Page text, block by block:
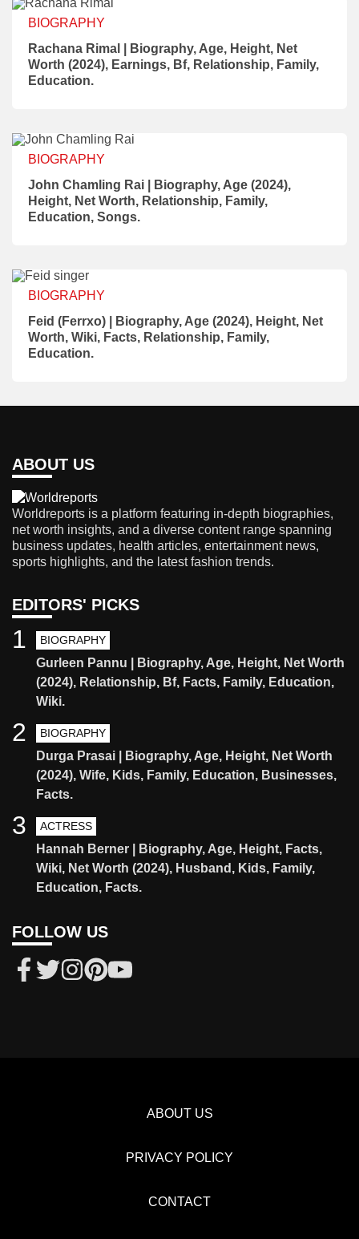
BIOGRAPHY
Rachana Rimal | Biography, Age, Height, Net
Worth (2024), Earnings, Bf, Relationship, Family,
Education.
BIOGRAPHY
John Chamling Rai | Biography, Age (2024),
Height, Net Worth, Relationship, Family,
Education, Songs.
BIOGRAPHY
Feid (Ferrxo) | Biography, Age (2024), Height, Net
Worth, Wiki, Facts, Relationship, Family,
Education.
ABOUT US
Worldreports is a platform featuring in-depth biographies,
net worth insights, and a diverse content range spanning
business updates, health articles, entertainment news,
sports highlights, and the latest fashion trends.
EDITORS' PICKS
BIOGRAPHY
Gurleen Pannu | Biography, Age, Height, Net Worth
(2024), Relationship, Bf, Facts, Family, Education,
Wiki.
1
BIOGRAPHY
Durga Prasai | Biography, Age, Height, Net Worth
(2024), Wife, Kids, Family, Education, Businesses,
Facts.
2
ACTRESS
Hannah Berner | Biography, Age, Height, Facts,
Wiki, Net Worth (2024), Husband, Kids, Family,
Education, Facts.
3
FOLLOW US
ABOUT US
PRIVACY POLICY
CONTACT